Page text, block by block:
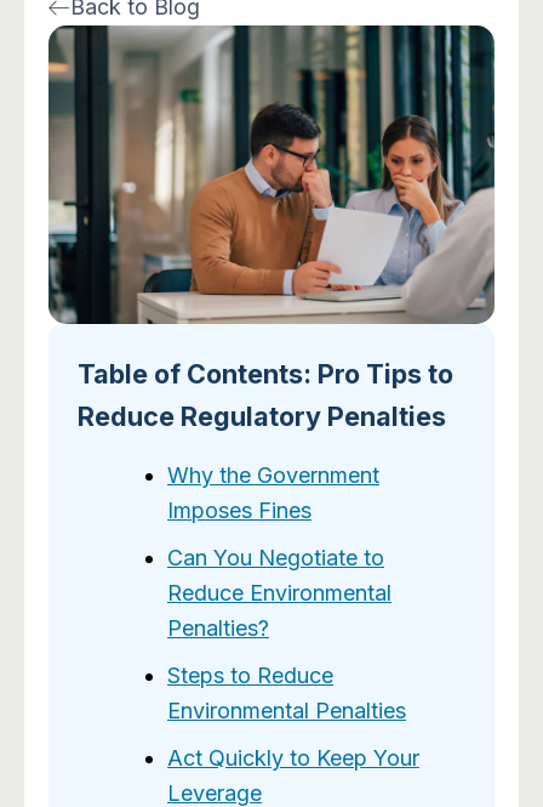
n
k
e
d
n
o
n
f
c
o
o
k
-
2
s
t
a
a
m
t
u
Back to Blog
Table of Contents: Pro Tips to
Reduce Regulatory Penalties
Why the Government
Imposes Fines
Can You Negotiate to
Reduce Environmental
Penalties?
Steps to Reduce
Environmental Penalties
Act Quickly to Keep Your
Leverage